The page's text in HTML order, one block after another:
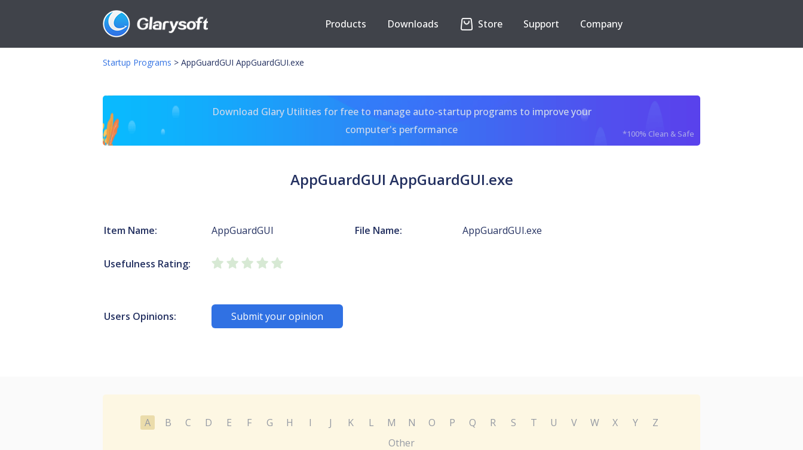
Products Downloads Store Support Company
Startup Programs > AppGuardGUI AppGuardGUI.exe
Download Glary Utilities for free to manage auto-startup programs to improve your
computer's performance
*100% Clean & Safe
AppGuardGUI AppGuardGUI.exe
Item Name: AppGuardGUI File Name: AppGuardGUI.exe
Usefulness Rating:
Users Opinions: Submit your opinion
A B C D E F G H I J K L M N O P Q R S T U V W X Y
Z
Other